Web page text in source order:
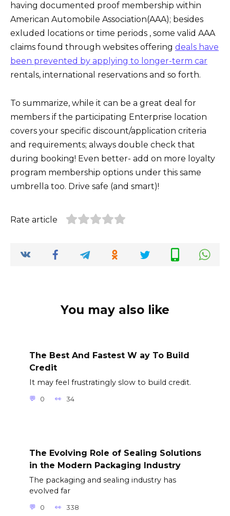
having documented proof membership within
American Automobile Association(AAA); besides
exluded locations or time periods , some valid AAA
claims found through websites offering deals have
been prevented by applying to longer-term car
rentals, international reservations and so forth.
To summarize, while it can be a great deal for
members if the participating Enterprise location
covers your specific discount/application criteria
and requirements; always double check that
during booking! Even better- add on more loyalty
program membership options under this same
umbrella too. Drive safe (and smart)!
Rate article
You may also like
The Best And Fastest W ay To Build
Credit
It may feel frustratingly slow to build credit.
0 34
The Evolving Role of Sealing Solutions
in the Modern Packaging Industry
The packaging and sealing industry has
evolved far
0 338